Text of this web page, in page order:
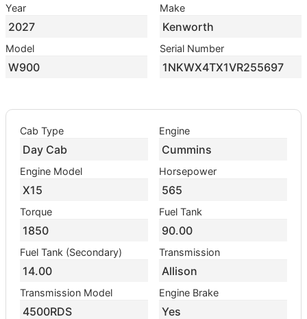
Year
2027
Make
Kenworth
Model
W900
Serial Number
1NKWX4TX1VR255697
Cab Type
Day Cab
Engine
Cummins
Engine Model
X15
Horsepower
565
Torque
1850
Fuel Tank
90.00
Fuel Tank (Secondary)
14.00
Transmission
Allison
Transmission Model
4500RDS
Engine Brake
Yes